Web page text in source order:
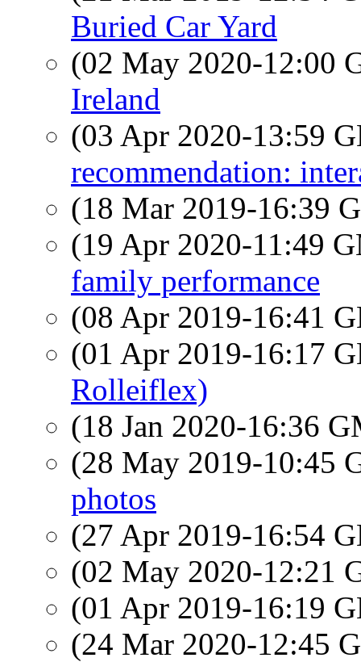
Buried Car Yard
(02 May 2020-12:00
Ireland
(03 Apr 2020-13:59
recommendation:
(18 Mar 2019-16:39
(19 Apr 2020-11:49
family performance
(08 Apr 2019-16:41
(01 Apr 2019-16:17
Rolleiflex)
(18 Jan 2020-16:36
(28 May 2019-10:45
photos
(27 Apr 2019-16:54
(02 May 2020-12:21
(01 Apr 2019-16:19
(24 Mar 2020-12:45